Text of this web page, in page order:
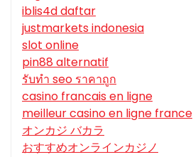
iblis4d daftar
justmarkets indonesia
slot online
pin88 alternatif
รับทํา seo ราคาถูก
casino francais en ligne
meilleur casino en ligne france
オンカジ バカラ
おすすめオンラインカジノ